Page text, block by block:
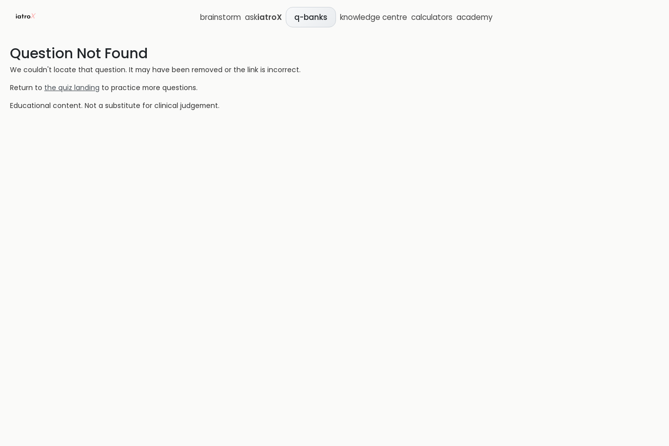
brainstorm askiatroX q-banks knowledge centre calculators academy
Question Not Found
We couldn't locate that question. It may have been removed or the link is incorrect.
Return to the quiz landing to practice more questions.
Educational content. Not a substitute for clinical judgement.